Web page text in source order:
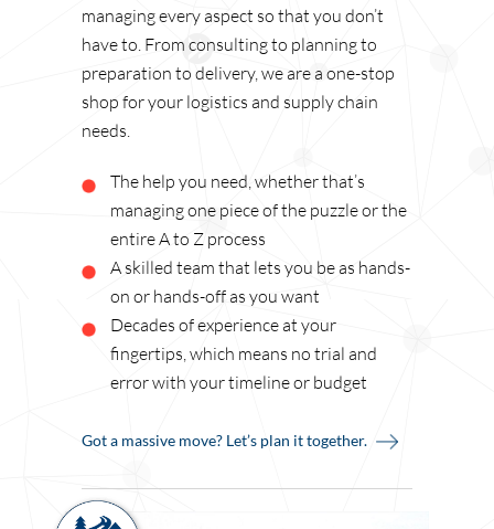
managing every aspect so that you don’t
have to. From consulting to planning to
preparation to delivery, we are a one-stop
shop for your logistics and supply chain
needs.
The help you need, whether that’s
managing one piece of the puzzle or the
entire A to Z process
A skilled team that lets you be as hands-
on or hands-off as you want
Decades of experience at your
fingertips, which means no trial and
error with your timeline or budget
Got a massive move? Let’s plan it together.